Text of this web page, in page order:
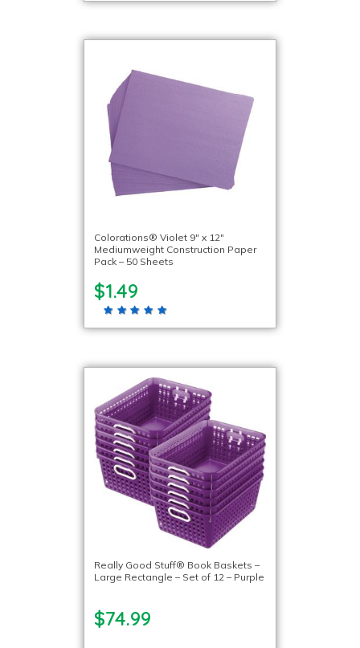
Colorations® Violet 9″ x 12″
Mediumweight Construction Paper
Pack – 50 Sheets
$1.49
Really Good Stuff® Book Baskets –
Large Rectangle – Set of 12 – Purple
$74.99